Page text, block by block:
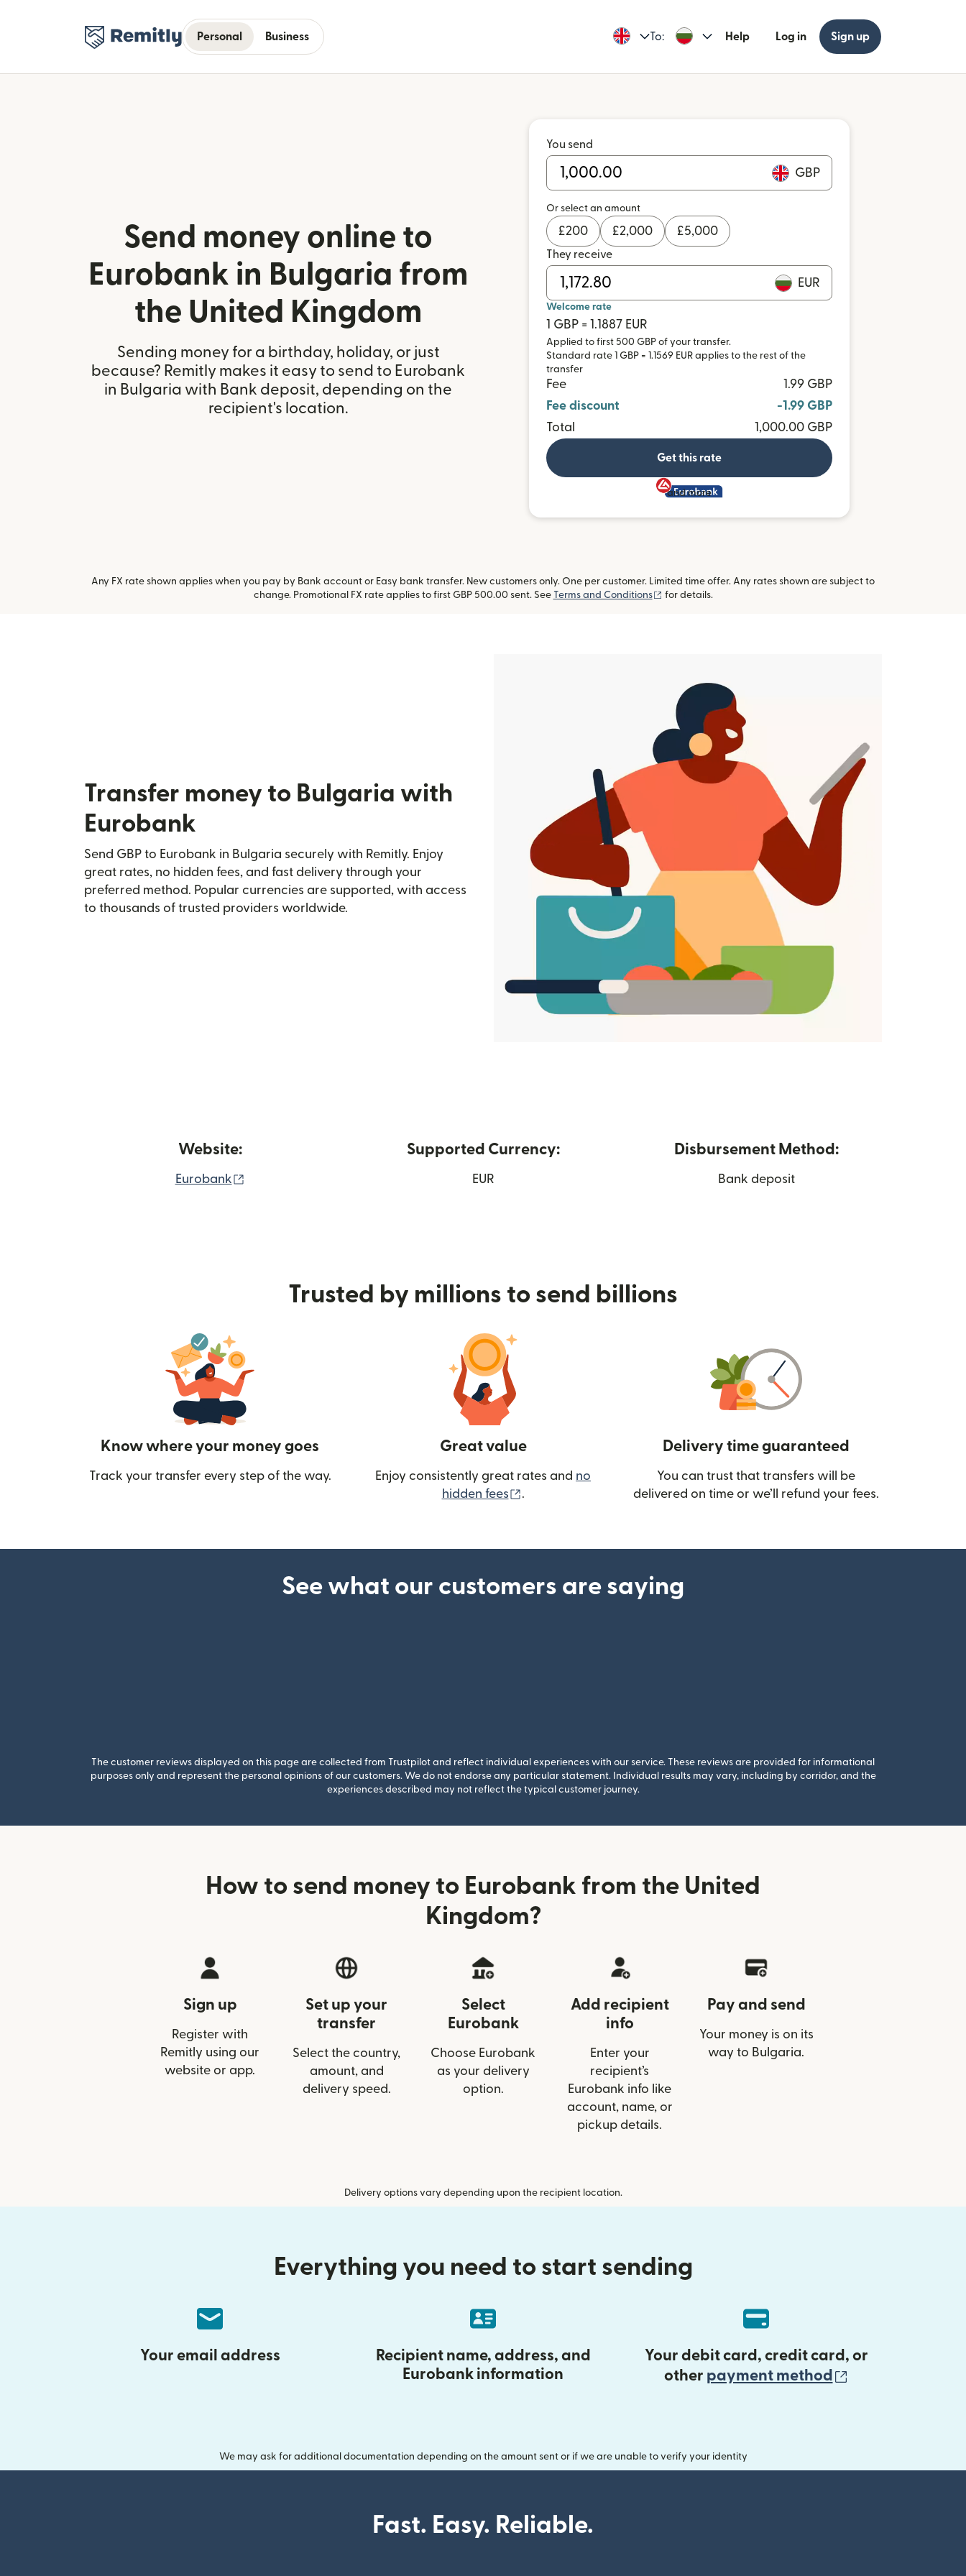
Personal Business To: Help Log in Sign up
Send money online to
Eurobank in Bulgaria from
the United Kingdom
Sending money for a birthday, holiday, or just
because? Remitly makes it easy to send to Eurobank
in Bulgaria with Bank deposit, depending on the
recipient's location.
You send
GBP
Or select an amount
£200 £2,000 £5,000
They receive
EUR
Welcome rate
1 GBP = 1.1887 EUR
Applied to first 500 GBP of your transfer.
Standard rate 1 GBP = 1.1569 EUR applies to the rest of the
transfer
Fee
1.99 GBP
Fee discount
-1.99 GBP
Total
1,000.00 GBP
Get this rate
and more
Any FX rate shown applies when you pay by Bank account or Easy bank transfer. New customers only. One per customer. Limited time offer. Any rates shown are subject to
change. Promotional FX rate applies to first GBP 500.00 sent. See Terms and Conditions (opens in new window)
for details.
Transfer money to Bulgaria with
Eurobank
Send GBP to Eurobank in Bulgaria securely with Remitly. Enjoy
great rates, no hidden fees, and fast delivery through your
preferred method. Popular currencies are supported, with access
to thousands of trusted providers worldwide.
Website:
Eurobank
Supported Currency:
EUR
Disbursement Method:
Bank deposit
Trusted by millions to send billions
Know where your money goes
Track your transfer every step of the way.
Great value
Enjoy consistently great rates and no
hidden fees
(opens in new window)
.
Delivery time guaranteed
You can trust that transfers will be
delivered on time or we’ll refund your fees.
See what our customers are saying
The customer reviews displayed on this page are collected from Trustpilot and reflect individual experiences with our service. These reviews are provided for informational
purposes only and represent the personal opinions of our customers. We do not endorse any particular statement. Individual results may vary, including by corridor, and the
experiences described may not reflect the typical customer journey.
How to send money to Eurobank from the United
Kingdom?
Sign up
Register with
Remitly using our
website or app.
Set up your
transfer
Select the country,
amount, and
delivery speed.
Select
Eurobank
Choose Eurobank
as your delivery
option.
Add recipient
info
Enter your
recipient’s
Eurobank info like
account, name, or
pickup details.
Pay and send
Your money is on its
way to Bulgaria.
Delivery options vary depending upon the recipient location.
Everything you need to start sending
Your email address
Recipient name, address, and
Eurobank information
Your debit card, credit card, or
other payment method
We may ask for additional documentation depending on the amount sent or if we are unable to verify your identity
Fast. Easy. Reliable.